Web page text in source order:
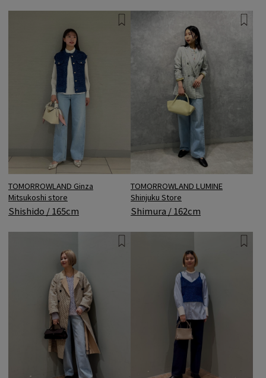
TOMORROWLAND Ginza
Mitsukoshi store
Shishido / 165cm
TOMORROWLAND LUMINE
Shinjuku Store
Shimura / 162cm